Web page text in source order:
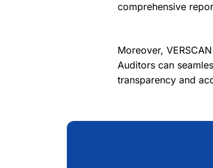
comprehensive
Moreover,
Auditors can
transparency and